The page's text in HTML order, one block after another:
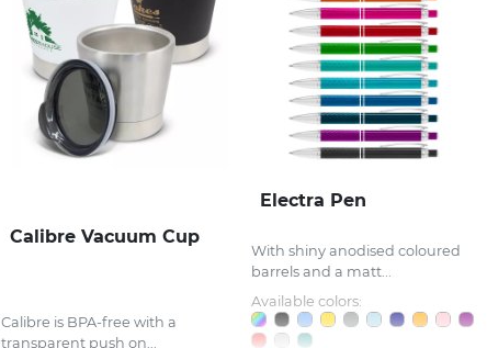
Calibre Vacuum Cup
Calibre is BPA-free with a
transparent push on...
Electra Pen
With shiny anodised coloured
barrels and a matt...
Available colors: